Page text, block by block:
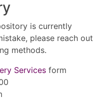
is currently
please reach out
methods.
Services form